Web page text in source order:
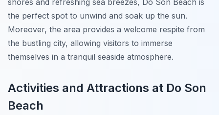
shores and refreshing sea breezes, Do Son Beach is
the perfect spot to unwind and soak up the sun.
Moreover, the area provides a welcome respite from
the bustling city, allowing visitors to immerse
themselves in a tranquil seaside atmosphere.
Activities and Attractions at Do Son
Beach